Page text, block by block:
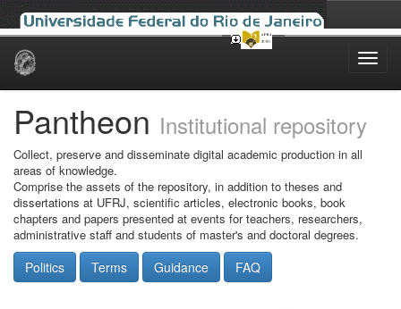
Skip
Pantheon Institutional repository
Collect, preserve and disseminate digital academic production in all
areas of knowledge.
Comprise the assets of the repository, in addition to theses and
dissertations at UFRJ, scientific articles, electronic books, book
chapters and papers presented at events for teachers, researchers,
administrative staff and students of master's and doctoral degrees.
Politics Terms Guidance FAQ